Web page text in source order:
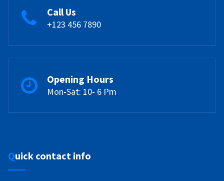
Call Us
+123 456 7890
Opening Hours
Mon-Sat: 10- 6 Pm
Quick contact info